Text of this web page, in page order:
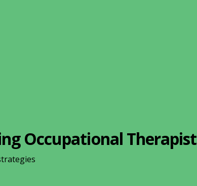
Occupational Therapist